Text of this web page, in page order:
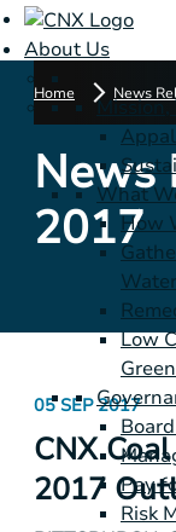
About Us
What
How
Water
Low
Pay
Risk
Home News
News
2017
05 SEP 2017
CNX
2017